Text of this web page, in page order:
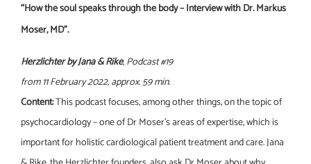
“How the soul speaks through the body – Interview with Dr. Markus
Moser, MD”.
Herzlichter by Jana & Rike, Podcast #19
from 11 February 2022, approx. 59 min.
Content:This podcast focuses, among other things, on the topic of
psychocardiology – one of Dr Moser’s areas of expertise, which is
important for holistic cardiological patient treatment and care. Jana